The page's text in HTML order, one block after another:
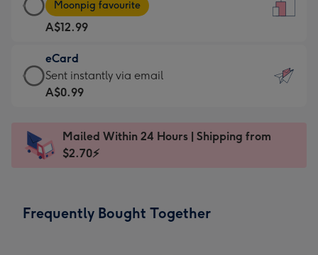
For
the
little
messages
-
x
185
Card
-
A$12.99
-
Moonpig
favourite
Dimensions:
205
Moonpig favourite
A$12.99
eCard
eCard
-
Sent
instantly
Sent instantly via email
A$0.99
Mailed Within 24 Hours | Shipping from
$2.70⚡
Frequently Bought Together